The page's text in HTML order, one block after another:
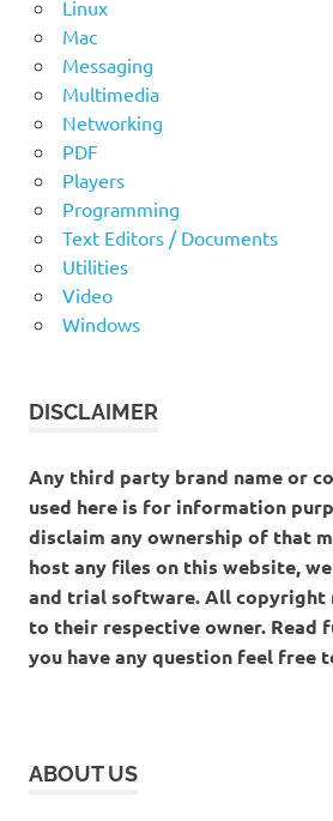
Linux
Mac
Messaging
Multimedia
Networking
PDF
Players
Programming
Text Editors / Documents
Utilities
Video
Windows
DISCLAIMER
Any third party brand name or
used here is for information
disclaim any ownership of that
host any files on this website,
and trial software. All copyright
to their respective owner. Read
you have any question feel free
ABOUT US